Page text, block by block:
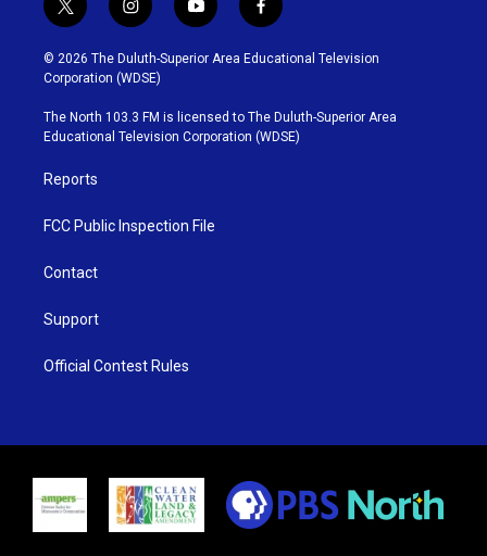
t
w
i
t
t
e
r
i
n
s
t
g
r
y
o
u
b
e
f
a
c
o
o
k
© 2026 The Duluth-Superior Area Educational Television
Corporation (WDSE)
The North 103.3 FM is licensed to The Duluth-Superior Area
Educational Television Corporation (WDSE)
Reports
FCC Public Inspection File
Contact
Support
Official Contest Rules